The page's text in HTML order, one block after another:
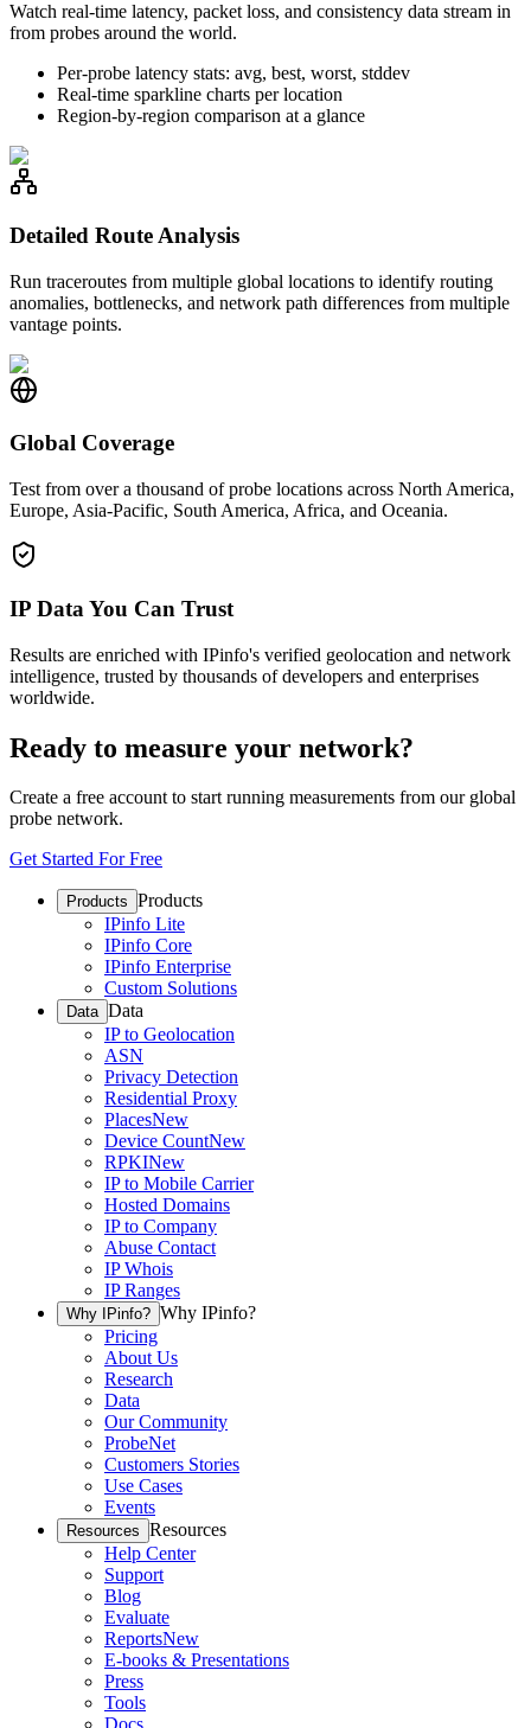
Watch real-time latency, packet loss, and consistency data stream in
from probes around the world.
Per-probe latency stats: avg, best, worst, stddev
Real-time sparkline charts per location
Region-by-region comparison at a glance
Detailed Route Analysis
Run traceroutes from multiple global locations to identify routing
anomalies, bottlenecks, and network path differences from multiple
vantage points.
Global Coverage
Test from over a thousand of probe locations across North America,
Europe, Asia-Pacific, South America, Africa, and Oceania.
IP Data You Can Trust
Results are enriched with IPinfo's verified geolocation and network
intelligence, trusted by thousands of developers and enterprises
worldwide.
Ready to measure your network?
Create a free account to start running measurements from our global
probe network.
Get Started For Free
Products Products
IPinfo Lite
IPinfo Core
IPinfo Enterprise
Custom Solutions
Data Data
IP to Geolocation
ASN
Privacy Detection
Residential Proxy
PlacesNew
Device CountNew
RPKINew
IP to Mobile Carrier
Hosted Domains
IP to Company
Abuse Contact
IP Whois
IP Ranges
Why IPinfo? Why IPinfo?
Pricing
About Us
Research
Data
Our Community
ProbeNet
Customers Stories
Use Cases
Events
Resources Resources
Help Center
Support
Blog
Evaluate
ReportsNew
E-books & Presentations
Press
Tools